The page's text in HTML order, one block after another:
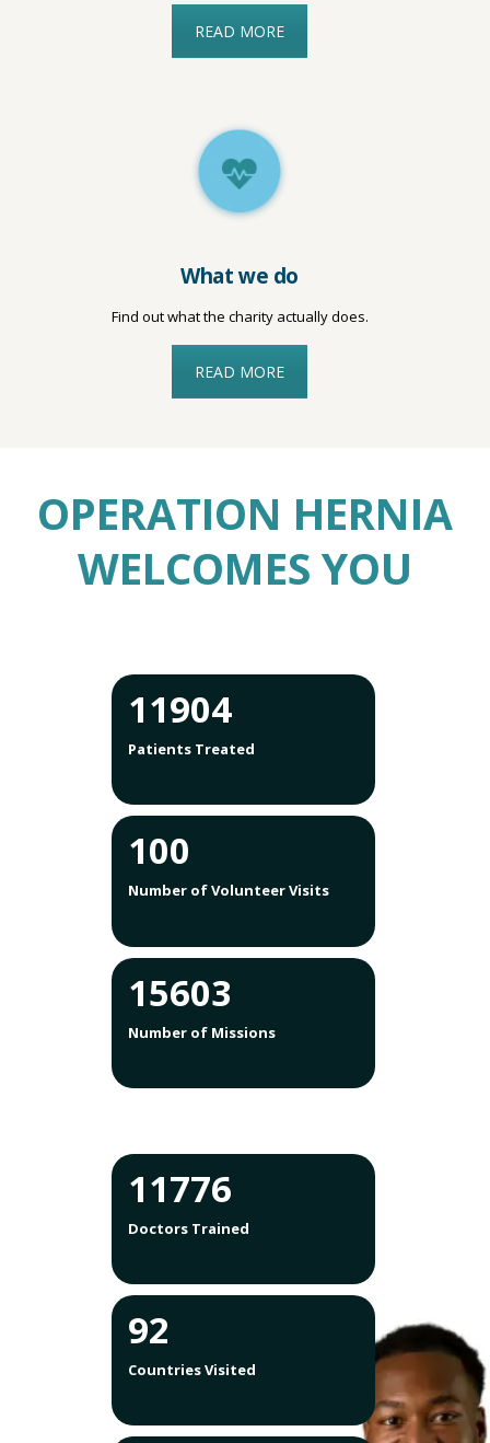
READ MORE
What we do
Find out what the charity actually does.
READ MORE
OPERATION HERNIA
WELCOMES YOU
12755
Patients Treated
100
Number of Volunteer Visits
15603
Number of Missions
12755
Doctors Trained
100
Countries Visited